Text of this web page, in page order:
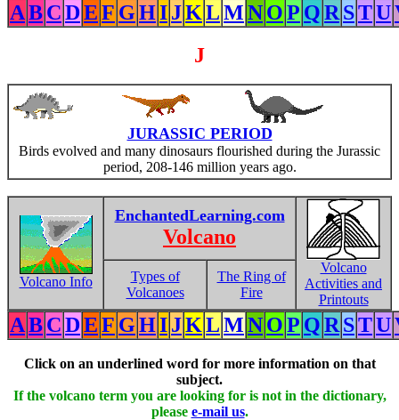
ABCDEF GHIJKLMNOP QR STU
J
JURASSIC PERIOD
Birds evolved and many dinosaurs flourished during the Jurassic
period, 208-146 million years ago.
Volcano Info
EnchantedLearning.com
Volcano
Volcano
Activities and
Printouts
Types of
Volcanoes
The Ring of
Fire
ABCDEF GHIJKLMNOP QR STU
Click on an underlined word for more information on that
subject.
If the volcano term you are looking for is not in the dictionary,
please e-mail us.